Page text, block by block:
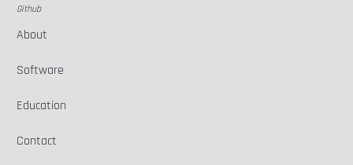
Github
About
Software
Education
Contact